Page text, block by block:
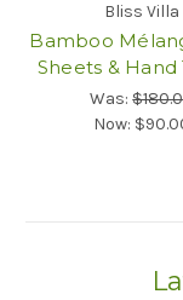
Bliss Villa
Bamboo
Sheets & Hand
Was:
Now: